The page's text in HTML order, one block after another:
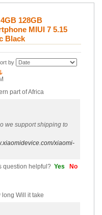
128GB
MIUI 7 5.15
Black
by
part of Africa
we support shipping to
xiaomi-
question helpful? Yes No
Will it take